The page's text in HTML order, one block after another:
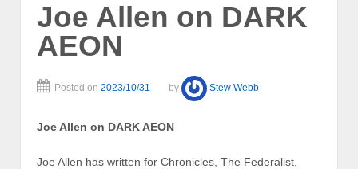
Joe Allen on DARK
AEON
Posted on 2023/10/31 by Stew Webb
Joe Allen on DARK AEON
Joe Allen has written for Chronicles, The Federalist,